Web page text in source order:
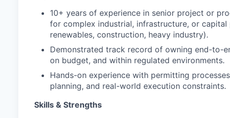
10+ years of experience in senior project or
for complex industrial, infrastructure, or capital
renewables, construction, heavy industry).
Demonstrated track record of owning end-to-
on budget, and within regulated environments.
Hands-on experience with permitting
planning, and real-world execution constraints.
Skills & Strengths